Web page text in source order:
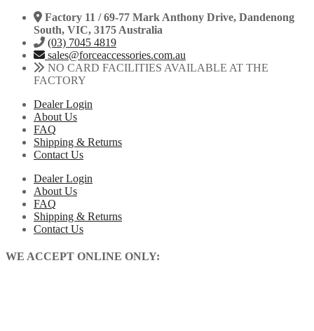
Factory 11 / 69-77 Mark Anthony Drive, Dandenong
South, VIC, 3175 Australia
(03) 7045 4819
sales@forceaccessories.com.au
NO CARD FACILITIES AVAILABLE AT THE
FACTORY
Dealer Login
About Us
FAQ
Shipping & Returns
Contact Us
Dealer Login
About Us
FAQ
Shipping & Returns
Contact Us
WE ACCEPT ONLINE ONLY: